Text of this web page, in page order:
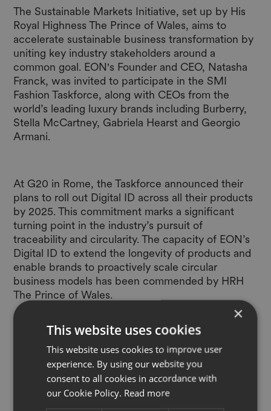
The Sustainable Markets Initiative, set up by His
Royal Highness The Prince of Wales, aims to
accelerate sustainable business transformation by
uniting key industry stakeholders around a
common goal. EON's Founder and CEO, Natasha
Franck, was invited to participate in the SMI
Fashion Taskforce, along with CEOs from the
world’s leading luxury brands including Burberry,
Stella McCartney, Gabriela Hearst and Georgio
Armani.
At G20 in Rome, the Taskforce announced their
plans to roll out Digital ID across all their products
by 2025. This commitment marks a significant
turning point in the industry’s pursuit of
traceability and circularity. The capacity of EON’s
Digital ID to extend the longevity of products and
enable brands to proactively scale circular
business models has been commended by HRH
The Prince of Wales.
Read full article
×
This website uses cookies
This website uses cookies to improve user
experience. By using our website you
consent to all cookies in accordance with
our Cookie Policy. Read more